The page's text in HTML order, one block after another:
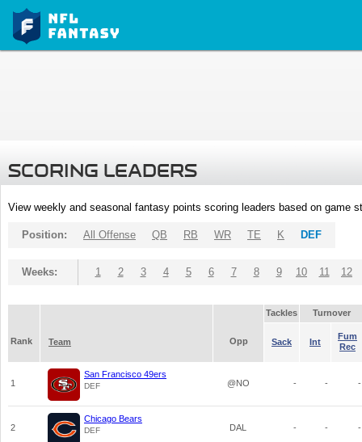
SCORING LEADERS
View weekly and seasonal fantasy points scoring leaders based on game
Position: All Offense QB RB WR TE K DEF
Weeks: 1 2 3 4 5 6 7 8 9 10 11 12
Tackles Turnover
Rank Team Opp Sack Int
Fum
Rec
1
San Francisco 49ers
DEF @NO - - -
2
Chicago Bears
DEF DAL - - -